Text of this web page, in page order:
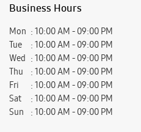
Business Hours
Mon
10:00 AM - 09:00 PM
Tue
10:00 AM - 09:00 PM
Wed
10:00 AM - 09:00 PM
Thu
10:00 AM - 09:00 PM
Fri
10:00 AM - 09:00 PM
Sat
10:00 AM - 09:00 PM
Sun
10:00 AM - 09:00 PM